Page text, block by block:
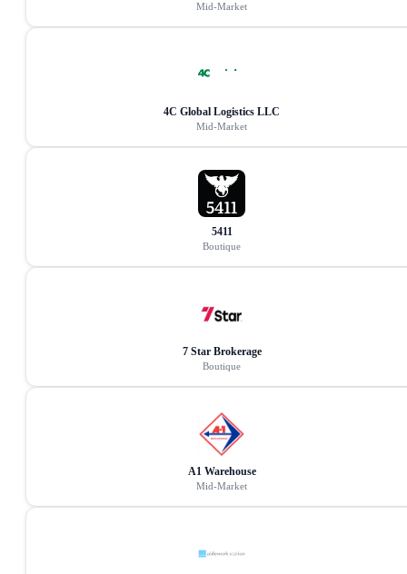
Mid-Market
4C Global Logistics LLC
Mid-Market
5411
Boutique
7 Star Brokerage
Boutique
A1 Warehouse
Mid-Market